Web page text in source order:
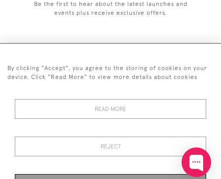
Be the first to hear about the latest launches and
events plus receive exclusive offers.
+44 (0)20 7629 1251
RETURNS
POLICY
CONDITIONS
By clicking "Accept", you agree to the storing of cookies on your
device. Click "Read More" to view more details about cookies
READ MORE
REJECT